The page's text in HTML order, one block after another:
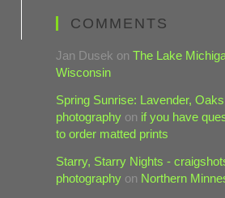
COMMENTS
Jan Dusek on The Lake
Wisconsin
Spring Sunrise: Lavender,
photographyon if you have
to order matted prints
Starry, Starry Nights -
photographyon Northern